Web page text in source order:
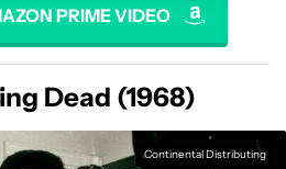
PRIME VIDEO
Dead (1968)
Continental Distributing